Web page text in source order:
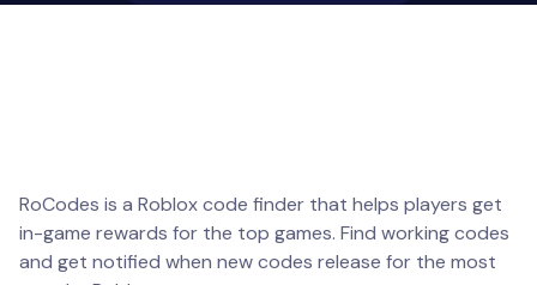
RoCodes is a Roblox code finder that helps players get
in-game rewards for the top games. Find working codes
and get notified when new codes release for the most